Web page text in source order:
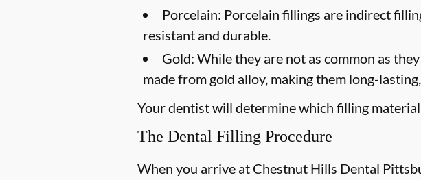
Porcelain: Porcelain fillings are indirect
resistant and durable.
Gold: While they are not as common as
made from gold alloy, making them long-
Your dentist will determine which filling
The Dental Filling Procedure
When you arrive at Chestnut Hills Dental